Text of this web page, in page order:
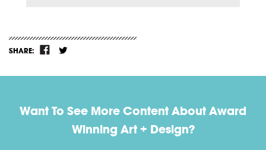
SHARE:
Want To See More Content About Award
Winning Art + Design?